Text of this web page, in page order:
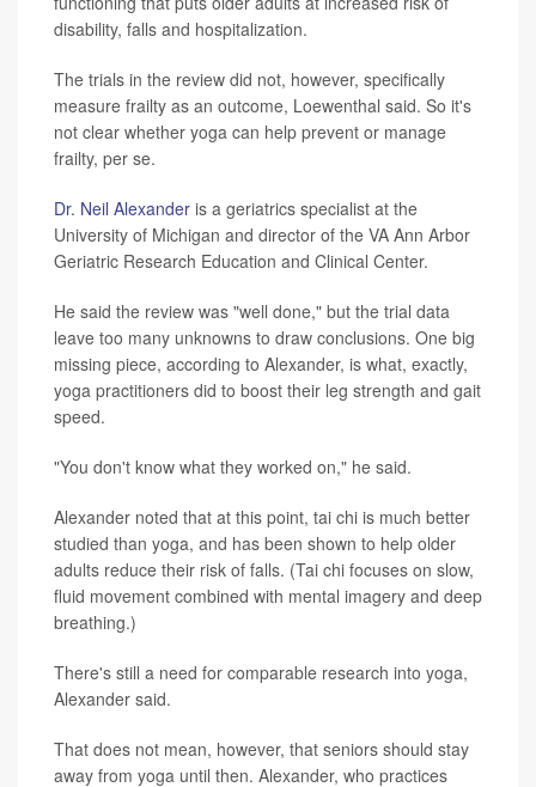
disability, falls and hospitalization.
The trials in the review did not, however, specifically
measure frailty as an outcome, Loewenthal said. So it's
not clear whether yoga can help prevent or manage
frailty, per se.
Dr. Neil Alexander is a geriatrics specialist at the
University of Michigan and director of the VA Ann Arbor
Geriatric Research Education and Clinical Center.
He said the review was "well done," but the trial data
leave too many unknowns to draw conclusions. One big
missing piece, according to Alexander, is what, exactly,
yoga practitioners did to boost their leg strength and gait
speed.
"You don't know what they worked on," he said.
Alexander noted that at this point, tai chi is much better
studied than yoga, and has been shown to help older
adults reduce their risk of falls. (Tai chi focuses on slow,
fluid movement combined with mental imagery and deep
breathing.)
There's still a need for comparable research into yoga,
Alexander said.
That does not mean, however, that seniors should stay
away from yoga until then. Alexander, who practices